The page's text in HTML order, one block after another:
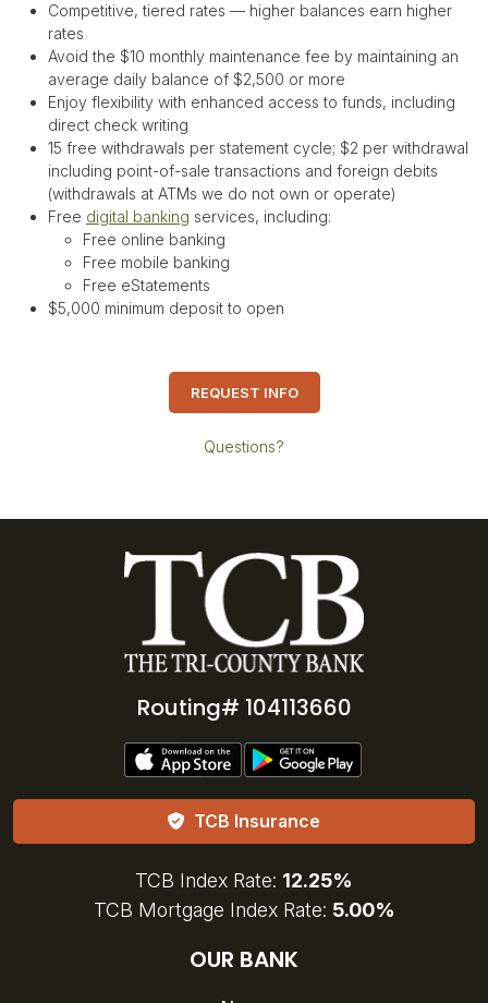
Competitive, tiered rates — higher balances earn higher
rates
Avoid the $10 monthly maintenance fee by maintaining an
average daily balance of $2,500 or more
Enjoy flexibility with enhanced access to funds, including
direct check writing
15 free withdrawals per statement cycle; $2 per withdrawal
including point-of-sale transactions and foreign debits
(withdrawals at ATMs we do not own or operate)
Free digital banking services, including:
Free online banking
Free mobile banking
Free eStatements
$5,000 minimum deposit to open
REQUEST INFO
Questions?
Routing# 104113660
TCB Insurance
TCB Index Rate: 12.25%
TCB Mortgage Index Rate: 5.00%
OUR BANK